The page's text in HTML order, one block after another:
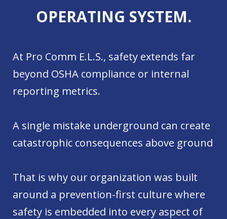
OPERATING SYSTEM.
At Pro Comm E.L.S., safety extends far
beyond OSHA compliance or internal
reporting metrics.
A single mistake underground can create
catastrophic consequences above ground
That is why our organization was built
around a prevention-first culture where
safety is embedded into every aspect of